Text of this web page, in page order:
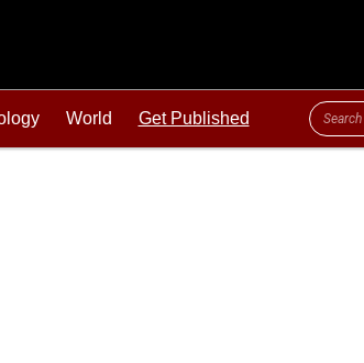
World Get Published